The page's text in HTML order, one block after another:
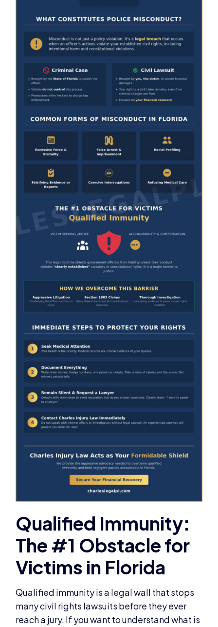
Qualified immunity is a legal wall that stops
many civil rights lawsuits before they ever
reach a jury. If you want to understand what is